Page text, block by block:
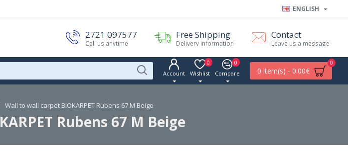
ENGLISH
2721 097577
Call us anytime
Free Shipping
Delivery information
Contact
Leave us a message
Account Wishlist
0
Compare
0
0 item(s) - 0.00€
0
Wall to wall carpet BIOKARPET Rubens 67 M Beige
Rubens 67 M Beige